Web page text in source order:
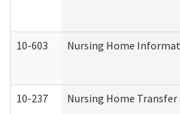
10-603 Nursing Home
10-237 Nursing Home Transfer